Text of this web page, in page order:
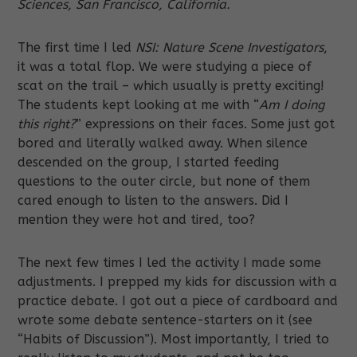
Sciences, San Francisco, California.
The first time I led NSI: Nature Scene Investigators,
it was a total flop. We were studying a piece of
scat on the trail – which usually is pretty exciting!
The students kept looking at me with “Am I doing
this right?” expressions on their faces. Some just got
bored and literally walked away. When silence
descended on the group, I started feeding
questions to the outer circle, but none of them
cared enough to listen to the answers. Did I
mention they were hot and tired, too?
The next few times I led the activity I made some
adjustments. I prepped my kids for discussion with a
practice debate. I got out a piece of cardboard and
wrote some debate sentence-starters on it (see
“Habits of Discussion”). Most importantly, I tried to